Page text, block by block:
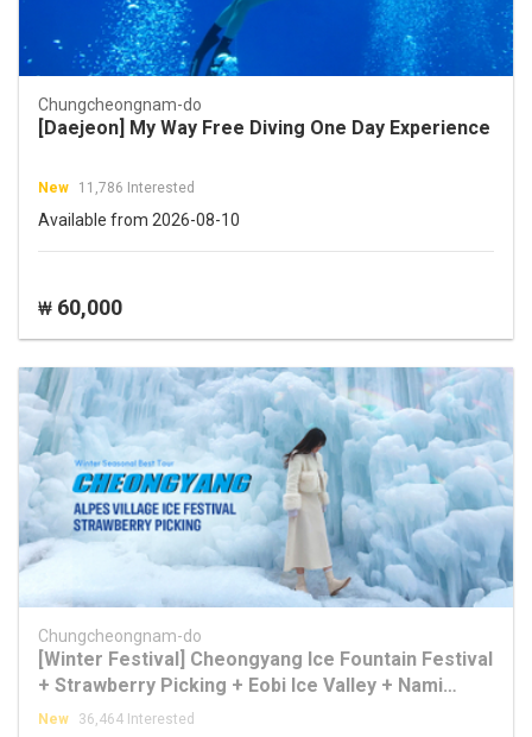
Chungcheongnam-do
[Daejeon] My Way Free Diving One Day Experience
New 11,786 Interested
Available from 2026-08-10
₩ 60,000
Chungcheongnam-do
[Winter Festival] Cheongyang Ice Fountain Festival
+ Strawberry Picking + Eobi Ice Valley + Nami
Island Tour
New 36,464 Interested